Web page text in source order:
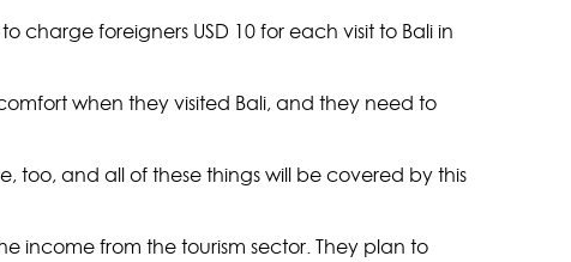
foreigners USD 10 for each visit to Bali in
when they visited Bali, and they need to
too, and all of these things will be covered by this
income from the tourism sector. They plan to